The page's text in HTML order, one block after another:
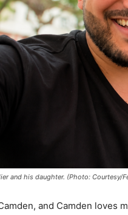
and his daughter. (Photo: Courtesy/
and Camden loves